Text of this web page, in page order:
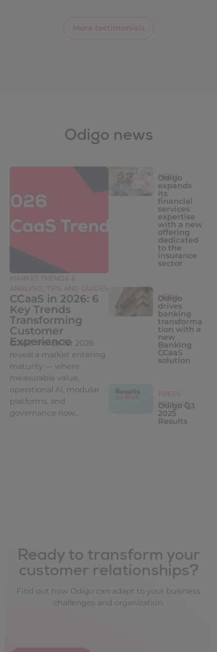
More testimonials
Odigo news
MARKET TRENDS &
ANALYSIS, TIPS AND GUIDES
CCaaS in 2026: 6
Key Trends
Transforming
Customer
Experience
CCaaS trends for 2026
reveal a market entering
maturity — where
measurable value,
operational AI, modular
platforms, and
governance now...
NEWS
Odigo
expands
its
financial
services
expertise
with a new
offering
dedicated
to the
insurance
sector
NEWS
Odigo
drives
banking
transforma
tion with a
new
Banking
CCaaS
solution
PRESS
RELEASE
Odigo Q3
2025
Results
Ready to transform your
customer relationships?
Find out how Odigo can adapt to your business
challenges and organization.